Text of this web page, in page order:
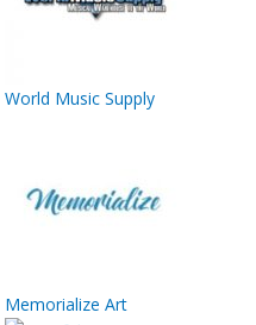
World Music Supply
Memorialize Art